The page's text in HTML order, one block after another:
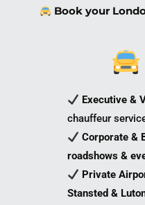
Book your
Executive &
chauffeur
Corporate &
roadshows &
Private
Stansted &